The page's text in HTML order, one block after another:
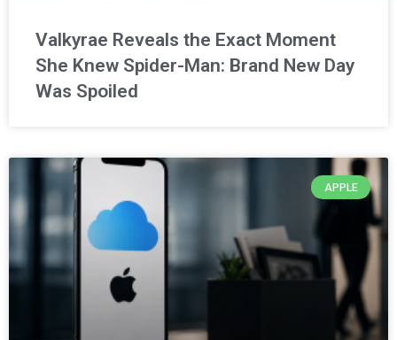
Valkyrae Reveals the Exact Moment
She Knew Spider-Man: Brand New Day
Was Spoiled
APPLE